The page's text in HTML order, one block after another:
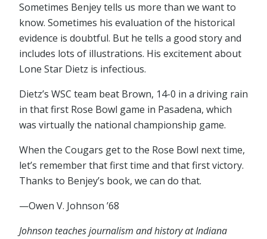
Sometimes Benjey tells us more than we want to
know. Sometimes his evaluation of the historical
evidence is doubtful. But he tells a good story and
includes lots of illustrations. His excitement about
Lone Star Dietz is infectious.
Dietz’s WSC team beat Brown, 14-0 in a driving rain
in that first Rose Bowl game in Pasadena, which
was virtually the national championship game.
When the Cougars get to the Rose Bowl next time,
let’s remember that first time and that first victory.
Thanks to Benjey’s book, we can do that.
—Owen V. Johnson ’68
Johnson teaches journalism and history at Indiana